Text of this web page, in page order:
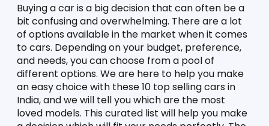
Buying a car is a big decision that can often be a
bit confusing and overwhelming. There are a lot
of options available in the market when it comes
to cars. Depending on your budget, preference,
and needs, you can choose from a pool of
different options. We are here to help you make
an easy choice with these 10 top selling cars in
India, and we will tell you which are the most
loved models. This curated list will help you make